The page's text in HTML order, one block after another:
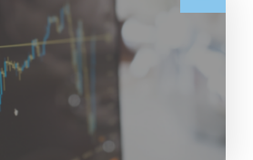
Prices – 5 August